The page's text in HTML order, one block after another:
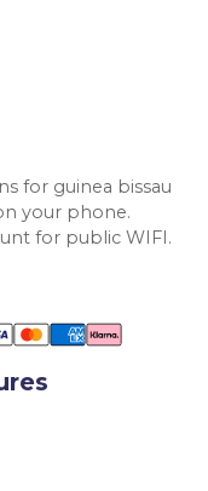
for guinea bissau
your phone.
for public WIFI.